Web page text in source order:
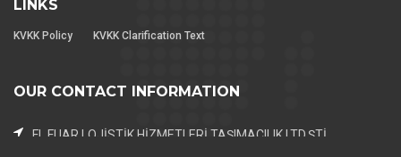
LINKS
KVKK Policy KVKK Clarification Text
OUR CONTACT INFORMATION
FL FUAR LOJİSTİK HİZMETLERİ TAŞIMACILIK LTD.ŞTİ..